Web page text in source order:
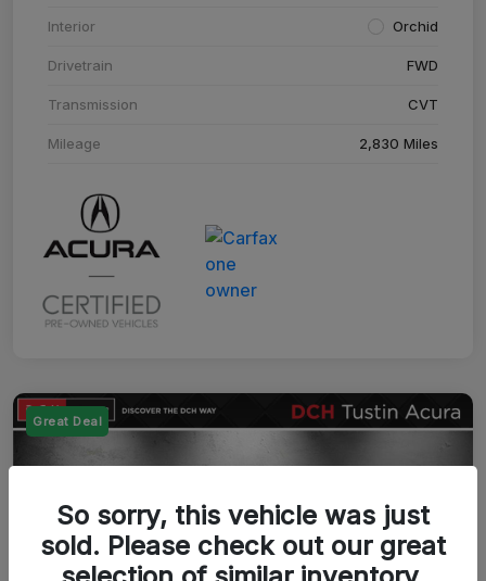
Interior Orchid
Drivetrain FWD
Transmission CVT
Mileage 2,830 Miles
Great Deal
So sorry, this vehicle was just
sold. Please check out our great